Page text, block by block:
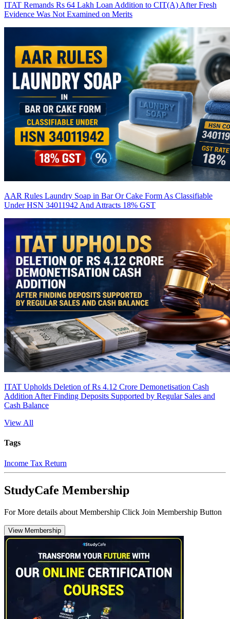
ITAT Remands Rs 64 Lakh Loan Addition to CIT(A) After Fresh
Evidence Was Not Examined on Merits
AAR Rules Laundry Soap in Bar Or Cake Form As Classifiable
Under HSN 34011942 And Attracts 18% GST
ITAT Upholds Deletion of Rs 4.12 Crore Demonetisation Cash
Addition After Finding Deposits Supported by Regular Sales and
Cash Balance
View All
Tags
Income Tax Return
StudyCafe Membership
For More details about Membership Click Join Membership Button
View Membership